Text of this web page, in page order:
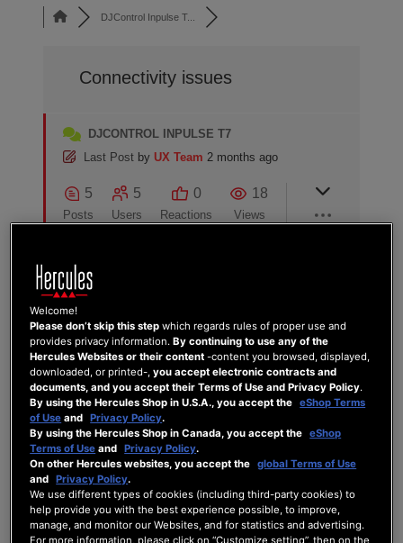
DJControl Inpulse T...
Connectivity issues
DJCONTROL INPULSE T7
Last Post by UX Team 2 months ago
5
Posts
5
Users
0
Reactions
18
Views
LEMMY
Hi
Brand new controller less than 3 months old.
Hardley used yet.
I'm having connectivity issues. When
powering on the controller the lights flash
briefly before flickering a few times then switch
off.
Welcome!
Please don’t skip this step which regards rules of proper use and
provides privacy information.By continuing to use any of the
Hercules Websites or their content -content you browsed, displayed,
downloaded, or printed-,you accept electronic contracts and
documents, and you accept their Terms of Use and Privacy Policy.
By using the Hercules Shop in U.S.A., you accept the eShop Terms
of Use and Privacy Policy.
By using the Hercules Shop in Canada, you accept the eShop
Terms of Use and Privacy Policy.
On other Hercules websites, you accept the global Terms of Use
and Privacy Policy.
We use different types of cookies (including third-party cookies) to
help provide you with the best experience possible, to improve,
manage, and monitor our Websites, and for statistics and advertising.
For more information, please click on “Customize setting”, then on the